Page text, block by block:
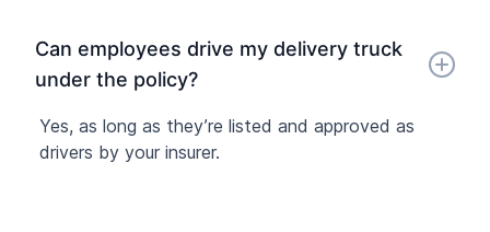
Can employees drive my delivery truck
under the policy?
Yes, as long as they’re listed and approved as
drivers by your insurer.